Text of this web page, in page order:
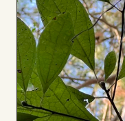
Board